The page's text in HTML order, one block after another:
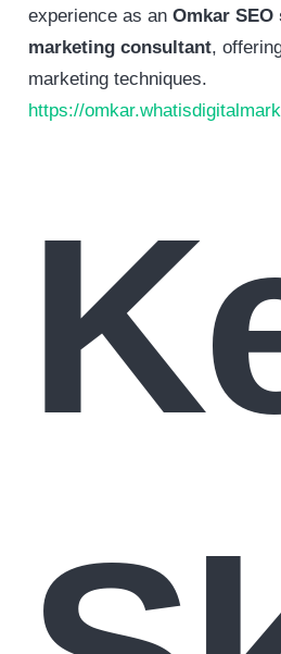
experience as an Omkar
marketing consultant,
marketing techniques.
https://